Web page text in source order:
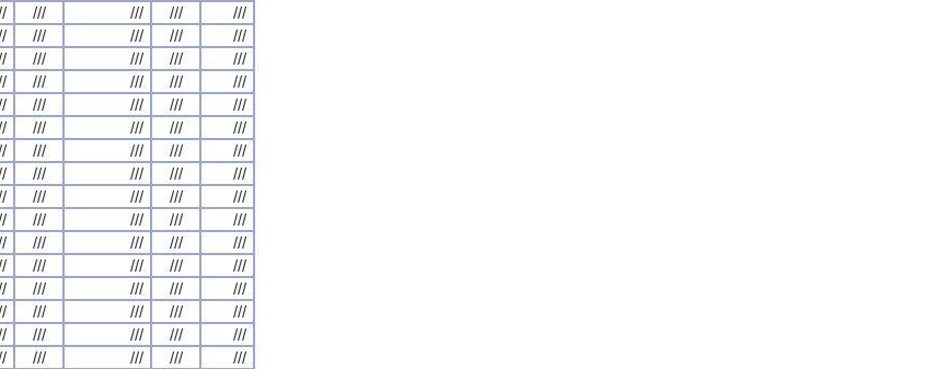
/// /// ///
///
/// /// ///
///
/// /// ///
///
/// /// ///
///
/// /// ///
///
/// /// ///
///
/// /// ///
///
/// /// ///
///
/// /// ///
///
/// /// ///
///
/// /// ///
///
/// /// ///
///
/// /// ///
///
/// /// ///
///
/// /// ///
///
/// /// ///
///